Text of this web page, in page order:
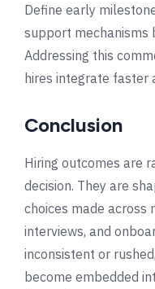
Define early
support mechanisms
Addressing this
hires integrate faster
Conclusion
Hiring outcomes are
decision. They are
choices made across
interviews, and
inconsistent or
become embedded